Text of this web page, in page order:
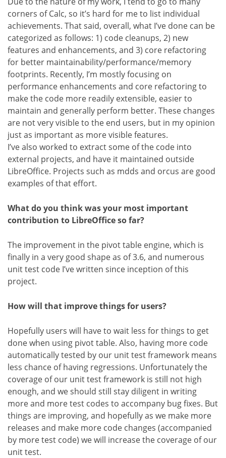
corners of Calc, so it’s hard for me to list individual
achievements. That said, overall, what I’ve done can be
categorized as follows: 1) code cleanups, 2) new
features and enhancements, and 3) core refactoring
for better maintainability/performance/memory
footprints. Recently, I’m mostly focusing on
performance enhancements and core refactoring to
make the code more readily extensible, easier to
maintain and generally perform better. These changes
are not very visible to the end users, but in my opinion
just as important as more visible features.
I’ve also worked to extract some of the code into
external projects, and have it maintained outside
LibreOffice. Projects such as mdds and orcus are good
examples of that effort.
What do you think was your most important
contribution to LibreOffice so far?
The improvement in the pivot table engine, which is
finally in a very good shape as of 3.6, and numerous
unit test code I’ve written since inception of this
project.
How will that improve things for users?
Hopefully users will have to wait less for things to get
done when using pivot table. Also, having more code
automatically tested by our unit test framework means
less chance of having regressions. Unfortunately the
coverage of our unit test framework is still not high
enough, and we should still stay diligent in writing
more and more test codes to accompany bug fixes. But
things are improving, and hopefully as we make more
releases and make more code changes (accompanied
by more test code) we will increase the coverage of our
unit test.